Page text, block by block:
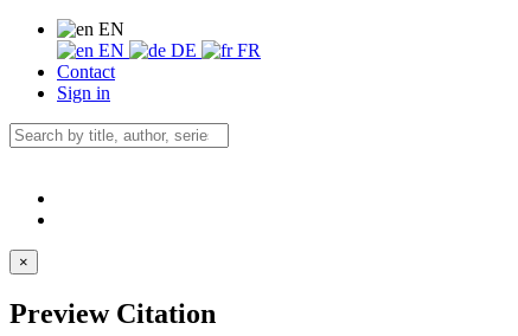
EN
EN
DE
FR
Contact
Sign in
×
Preview Citation